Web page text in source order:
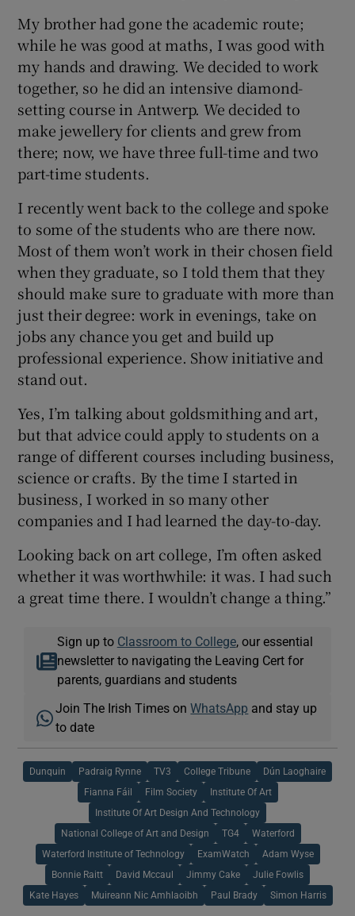
My brother had gone the academic route;
while he was good at maths, I was good with
my hands and drawing. We decided to work
together, so he did an intensive diamond-
setting course in Antwerp. We decided to
make jewellery for clients and grew from
there; now, we have three full-time and two
part-time students.
I recently went back to the college and spoke
to some of the students who are there now.
Most of them won’t work in their chosen field
when they graduate, so I told them that they
should make sure to graduate with more than
just their degree: work in evenings, take on
jobs any chance you get and build up
professional experience. Show initiative and
stand out.
Yes, I’m talking about goldsmithing and art,
but that advice could apply to students on a
range of different courses including business,
science or crafts. By the time I started in
business, I worked in so many other
companies and I had learned the day-to-day.
Looking back on art college, I’m often asked
whether it was worthwhile: it was. I had such
a great time there. I wouldn’t change a thing.”
Sign up to Classroom to College, our essential
newsletter to navigating the Leaving Cert for
parents, guardians and students
Join The Irish Times onWhatsApp and stay up
to date
Dunquin Padraig Rynne TV3 College Tribune Dún Laoghaire
Fianna Fáil Film Society Institute Of Art
Institute Of Art Design And Technology
National College of Art and Design TG4 Waterford
Waterford Institute of Technology ExamWatch Adam Wyse
Bonnie Raitt David Mccaul Jimmy Cake Julie Fowlis
Kate Hayes Muireann Nic Amhlaoibh Paul Brady Simon Harris